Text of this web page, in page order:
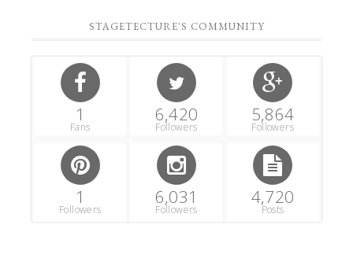
STAGETECTURE'S COMMUNITY
1
Fans
6,420
Followers
5,864
Followers
1
Followers
6,031
Followers
4,720
Posts